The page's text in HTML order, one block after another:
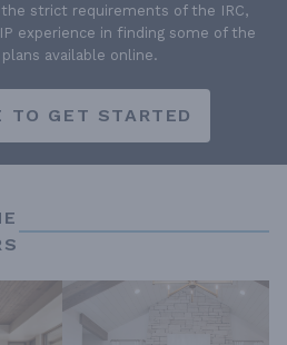
strict requirements of the IRC,
experience in finding some of the
available online.
TO GET STARTED